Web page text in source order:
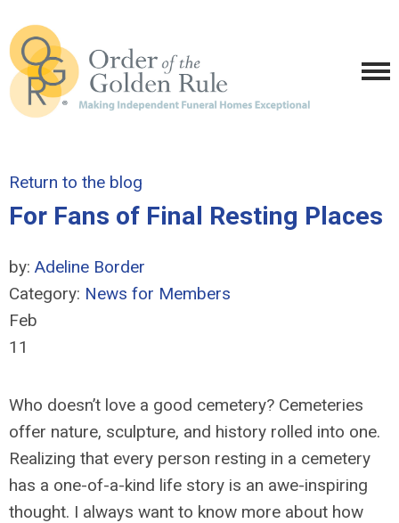
Return to the blog
For Fans of Final Resting Places
by: Adeline Border
Category: News for Members
Feb
11
Who doesn’t love a good cemetery? Cemeteries
offer nature, sculpture, and history rolled into one.
Realizing that every person resting in a cemetery
has a one-of-a-kind life story is an awe-inspiring
thought. I always want to know more about how